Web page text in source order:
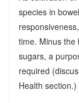
species in
time. Minus the
sugars, a
required
Health section.)